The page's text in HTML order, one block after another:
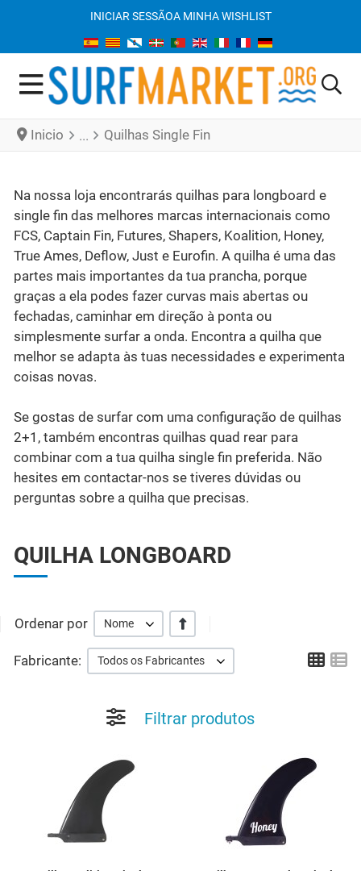
INICIAR SESSÃOA MINHA WISHLIST
Inicio Quilhas Single Fin
Na nossa loja encontrarás quilhas para longboard e
single fin das melhores marcas internacionais como
FCS, Captain Fin, Futures, Shapers, Koalition, Honey,
True Ames, Deflow, Just e Eurofin. A quilha é uma das
partes mais importantes da tua prancha, porque
graças a ela podes fazer curvas mais abertas ou
fechadas, caminhar em direção à ponta ou
simplesmente surfar a onda. Encontra a quilha que
melhor se adapta às tuas necessidades e experimenta
coisas novas.
Se gostas de surfar com uma configuração de quilhas
2+1, também encontras quilhas quad rear para
combinar com a tua quilha single fin preferida. Não
hesites em contactar-nos se tiveres dúvidas ou
perguntas sobre a quilha que precisas.
QUILHA LONGBOARD
Ordenar por Nome +/-
Fabricante: Todos os Fabricantes Grid
Filtrar produtos